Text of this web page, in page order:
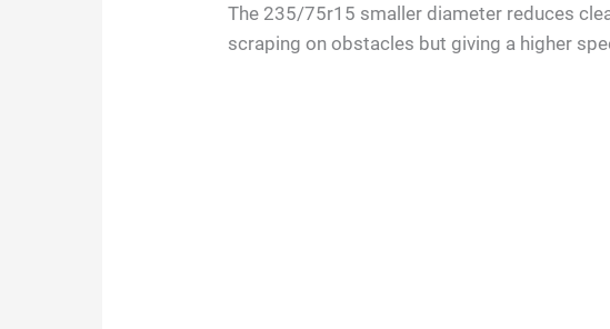
The 235/75r15 smaller diameter reduces
scraping on obstacles but giving a higher